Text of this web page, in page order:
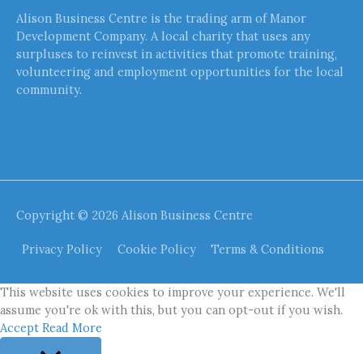
Alison Business Centre is the trading arm of Manor
Development Company. A local charity that uses any
surpluses to reinvest in activities that promote training,
volunteering and employment opportunities for the local
community.
Copyright © 2026 Alison Business Centre
Privacy Policy Cookie Policy Terms & Conditions
This website uses cookies to improve your experience. We'll
assume you're ok with this, but you can opt-out if you wish.
Accept Read More